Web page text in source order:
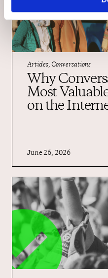
Articles, Conversations
Why
Most
on the
June 26, 2026